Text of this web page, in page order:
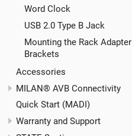
Word Clock
USB 2.0 Type B Jack
Mounting the Rack Adapter
Brackets
Accessories
MILAN® AVB Connectivity
Quick Start (MADI)
Warranty and Support